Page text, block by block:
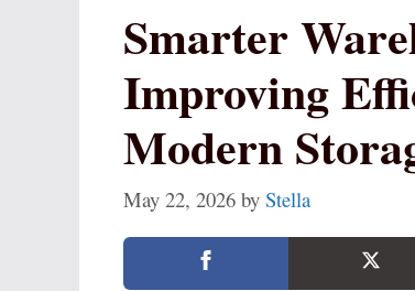
Smarter
Improving
Modern
May 22, 2026 by Stella